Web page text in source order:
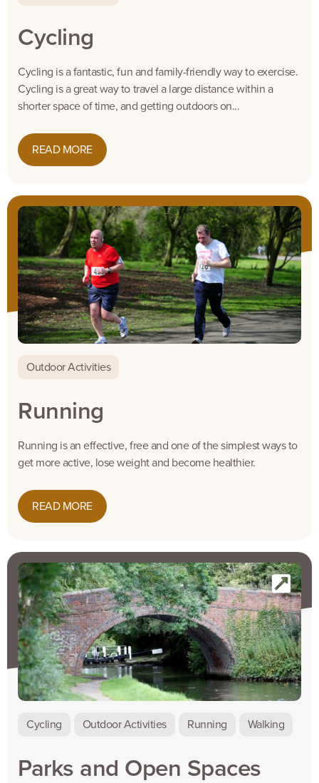
Cycling
Cycling is a fantastic, fun and family-friendly way to exercise.
Cycling is a great way to travel a large distance within a
shorter space of time, and getting outdoors on...
READ MORE
Outdoor Activities
Running
Running is an effective, free and one of the simplest ways to
get more active, lose weight and become healthier.
READ MORE
Cycling Outdoor Activities Running Walking
Parks and Open Spaces